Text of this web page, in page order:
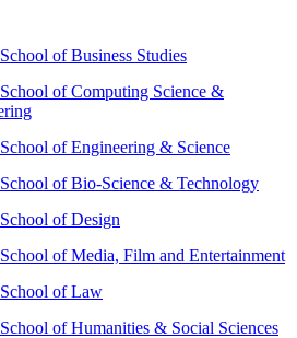
of Business Studies
of Computing Science &
of Engineering & Science
of Bio-Science & Technology
of Design
of Media, Film and Entertainment
of Law
of Humanities & Social Sciences